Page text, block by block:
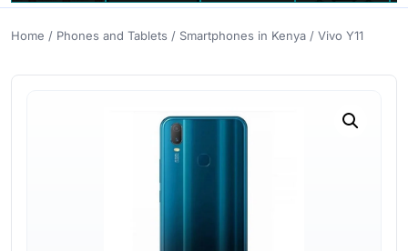
Home / Phones and Tablets / Smartphones in Kenya / Vivo Y11